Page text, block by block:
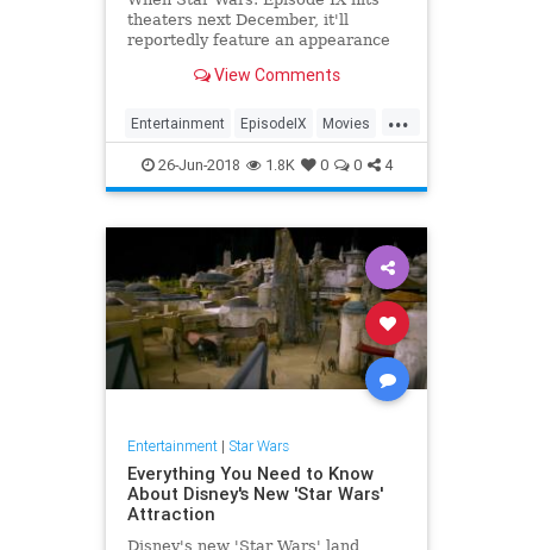
theaters next December, it'll
reportedly feature an appearance
legendary Jedi.View Comments
...
Entertainment EpisodeIX Movies
ObiWanKenobi SciFi StarWars
26-Jun-2018 1.8K 0 0 4
Entertainment| Star Wars
Everything You Need to Know
About Disney's New 'Star Wars'
Attraction
Disney's new 'Star Wars' land